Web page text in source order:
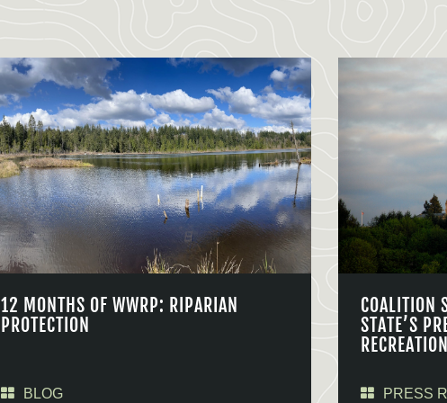
12 MONTHS OF WWRP: RIPARIAN
PROTECTION
BLOG
COALITION
STATE’S
PRESS